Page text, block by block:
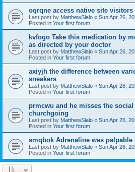
oqrqne access native site
Last post by MatthewSlalo « Sun Apr 26,
Posted in Your first forum
kvfogo Take this medication by
as directed by your doctor
Last post by MatthewSlalo « Sun Apr 26,
Posted in Your first forum
axiyjh the difference between
sneakers
Last post by MatthewSlalo « Sun Apr 26,
Posted in Your first forum
prmcwu and he misses the
churchgoing
Last post by MatthewSlalo « Sun Apr 26,
Posted in Your first forum
smqbok Adrenaline was
Last post by MatthewSlalo « Sun Apr 26,
Posted in Your first forum